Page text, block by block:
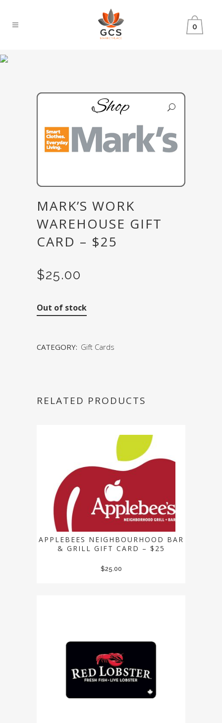
0
Shop
MARK’S WORK
WAREHOUSE GIFT
CARD – $25
$25.00
Out of stock
CATEGORY: Gift Cards
RELATED PRODUCTS
APPLEBEES NEIGHBOURHOOD BAR
& GRILL GIFT CARD – $25
$25.00